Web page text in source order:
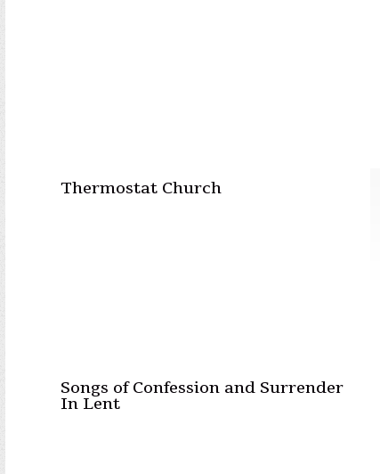
Thermostat Church
Songs of Confession and Surrender
In Lent